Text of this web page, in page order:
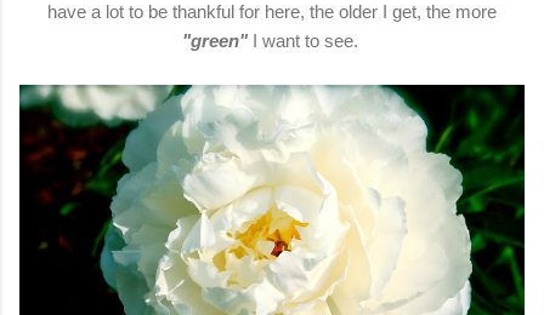
have a lot to be thankful for here, the older I get, the more
"green"I want to see.